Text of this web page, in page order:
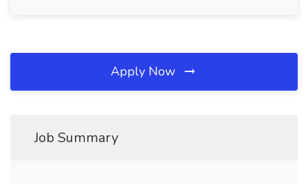
Apply Now
Job Summary